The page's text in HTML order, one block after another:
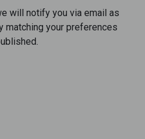
will notify you via email as
matching your preferences